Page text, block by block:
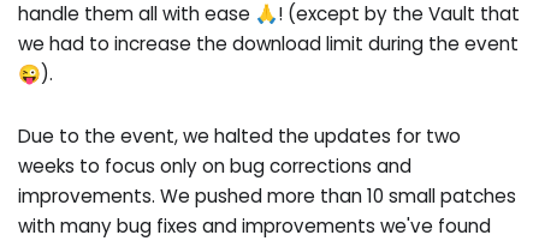
handle them all with ease 🙏! (except by the Vault that
we had to increase the download limit during the event
😜).
Due to the event, we halted the updates for two
weeks to focus only on bug corrections and
improvements. We pushed more than 10 small patches
with many bug fixes and improvements we've found